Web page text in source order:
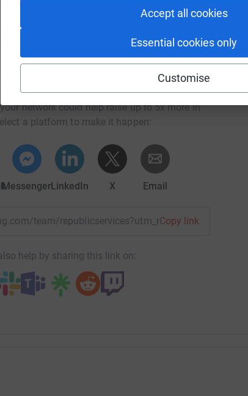
Accept all cookies
Essential cookies only
Customise
Landfill's team
network could help raise up to 5x more in
a platform to make it happen:
MessengerLinkedIn X Email
team/ Copy link
help by sharing this link on: